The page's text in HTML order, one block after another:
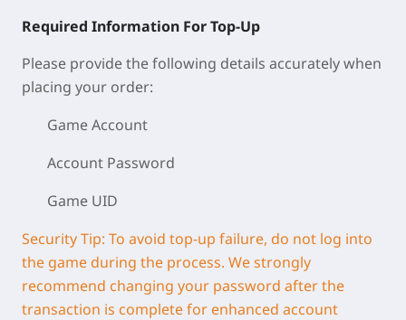
Required Information For Top-Up
Please provide the following details accurately when
placing your order:
Game Account
Account Password
Game UID
Security Tip: To avoid top-up failure, do not log into
the game during the process. We strongly
recommend changing your password after the
transaction is complete for enhanced account